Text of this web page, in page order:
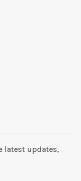
latest updates,